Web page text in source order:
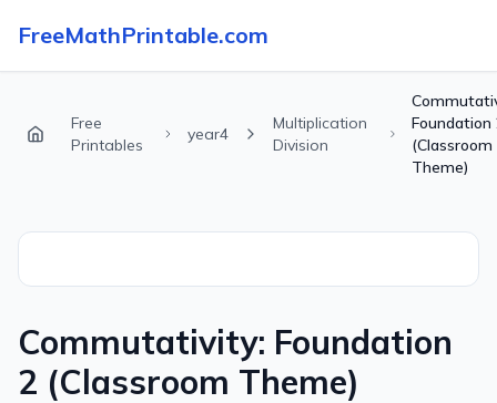
FreeMathPrintable.com
Free
Printables
year4
Multiplication
Division
Foundation
(Classroom
Theme)
Commutativity: Foundation
2 (Classroom Theme)